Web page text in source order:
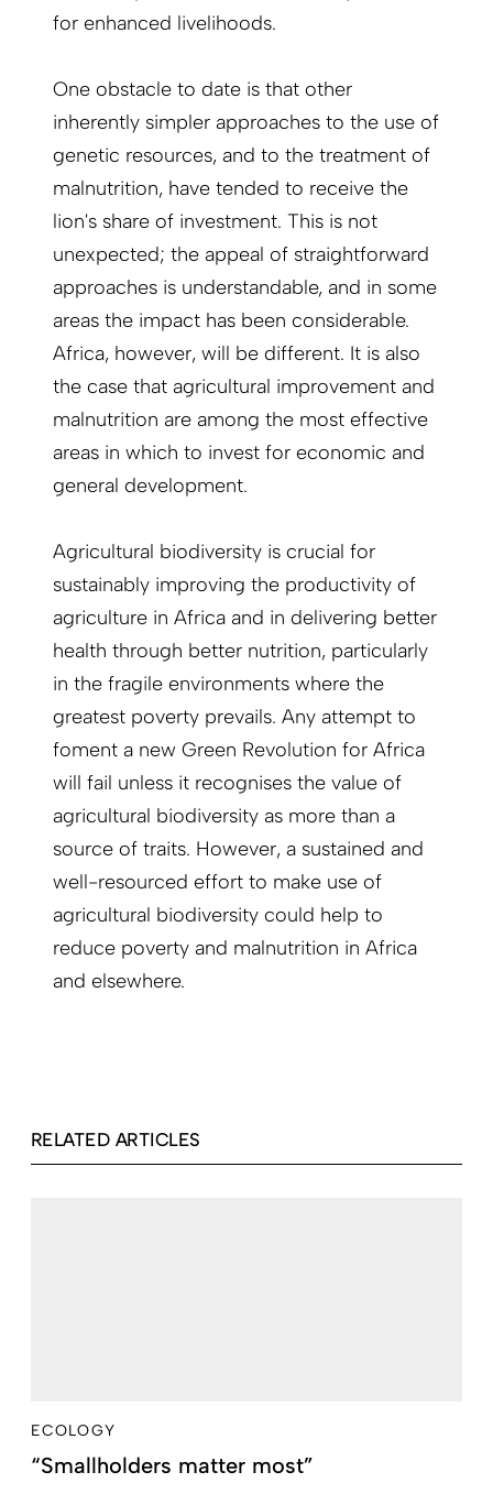
for enhanced livelihoods.
One obstacle to date is that other
inherently simpler approaches to the use of
genetic resources, and to the treatment of
malnutrition, have tended to receive the
lion's share of investment. This is not
unexpected; the appeal of straightforward
approaches is understandable, and in some
areas the impact has been considerable.
Africa, however, will be different. It is also
the case that agricultural improvement and
malnutrition are among the most effective
areas in which to invest for economic and
general development.
Agricultural biodiversity is crucial for
sustainably improving the productivity of
agriculture in Africa and in delivering better
health through better nutrition, particularly
in the fragile environments where the
greatest poverty prevails. Any attempt to
foment a new Green Revolution for Africa
will fail unless it recognises the value of
agricultural biodiversity as more than a
source of traits. However, a sustained and
well-resourced effort to make use of
agricultural biodiversity could help to
reduce poverty and malnutrition in Africa
and elsewhere.
RELATED ARTICLES
ECOLOGY
“Smallholders matter most”